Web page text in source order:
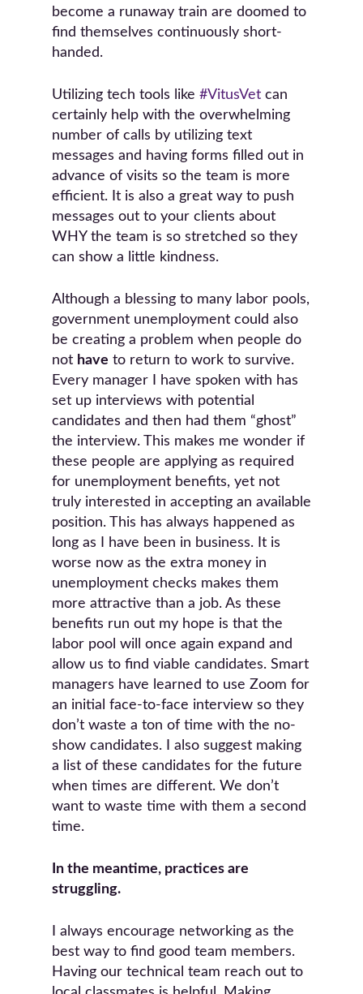
become a runaway train are doomed to
find themselves continuously short-
handed.
Utilizing tech tools like #VitusVet can
certainly help with the overwhelming
number of calls by utilizing text
messages and having forms filled out in
advance of visits so the team is more
efficient. It is also a great way to push
messages out to your clients about
WHY the team is so stretched so they
can show a little kindness.
Although a blessing to many labor pools,
government unemployment could also
be creating a problem when people do
not have to return to work to survive.
Every manager I have spoken with has
set up interviews with potential
candidates and then had them “ghost”
the interview. This makes me wonder if
these people are applying as required
for unemployment benefits, yet not
truly interested in accepting an available
position. This has always happened as
long as I have been in business. It is
worse now as the extra money in
unemployment checks makes them
more attractive than a job. As these
benefits run out my hope is that the
labor pool will once again expand and
allow us to find viable candidates. Smart
managers have learned to use Zoom for
an initial face-to-face interview so they
don’t waste a ton of time with the no-
show candidates. I also suggest making
a list of these candidates for the future
when times are different. We don’t
want to waste time with them a second
time.
In the meantime, practices are
struggling.
I always encourage networking as the
best way to find good team members.
Having our technical team reach out to